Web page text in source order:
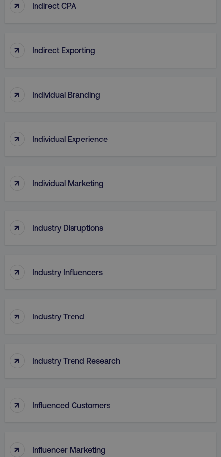
↑ Indirect CPA
↑ Indirect Exporting
↑ Individual Branding
↑ Individual Experience
↑ Individual Marketing
↑ Industry Disruptions
↑ Industry Influencers
↑ Industry Trend
↑ Industry Trend Research
↑ Influenced Customers
↑ Influencer Marketing